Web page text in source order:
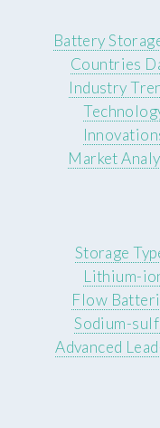
Battery
Countries
Industry
Market
Storage
Lithium-
Flow
Sodium-
Advanced